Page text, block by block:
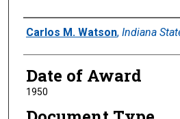
Author
Carlos M. Watson, Indiana
Date of Award
1950